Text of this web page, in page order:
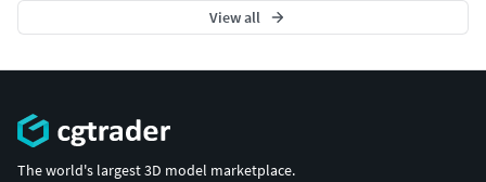
View all
The world's largest 3D model marketplace.